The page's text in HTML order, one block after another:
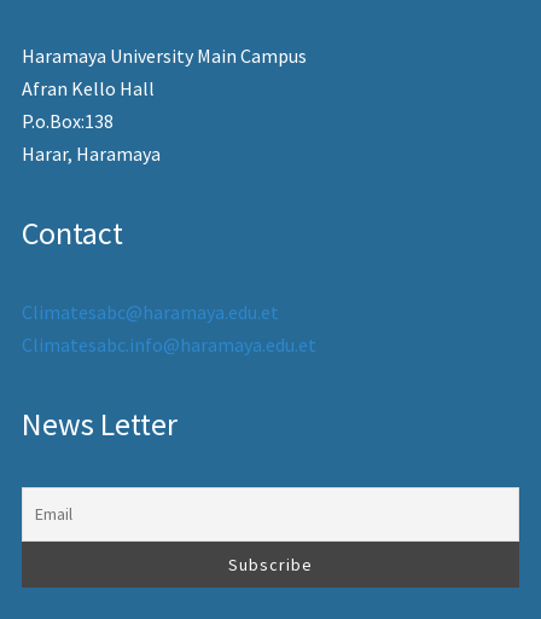
Haramaya University Main Campus
Afran Kello Hall
P.o.Box:138
Harar, Haramaya
Contact
Climatesabc@haramaya.edu.et
Climatesabc.info@haramaya.edu.et
News Letter